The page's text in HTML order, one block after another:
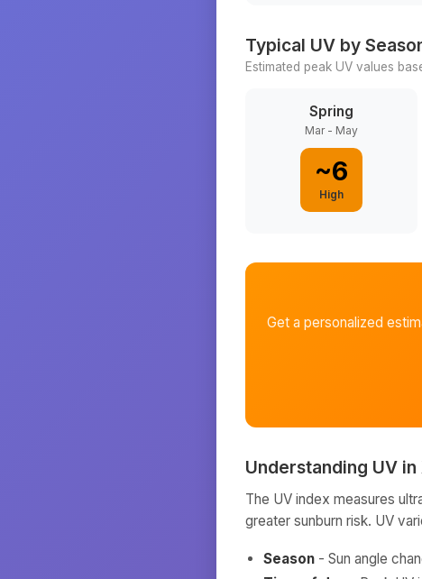
Typical UV by
Estimated peak UV values
Spring
Mar - May
~6
High
Get a personalized
Understanding UV in
The UV index measures
greater sunburn risk. UV
Season - Sun angle